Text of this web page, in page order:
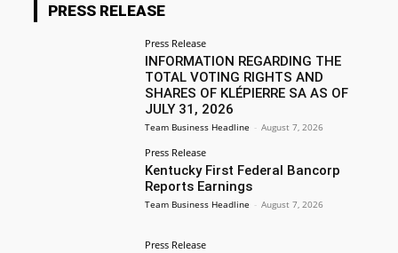
PRESS RELEASE
Press Release
INFORMATION REGARDING THE
TOTAL VOTING RIGHTS AND
SHARES OF KLÉPIERRE SA AS OF
JULY 31, 2026
Team Business Headline - August 7, 2026
Press Release
Kentucky First Federal Bancorp
Reports Earnings
Team Business Headline - August 7, 2026
Press Release